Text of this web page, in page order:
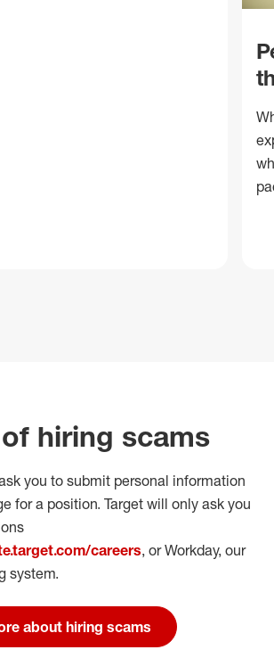
hiring scams
you to submit personal information
for a position. Target will only ask you
careers, or Workday, our
system.
about hiring scams